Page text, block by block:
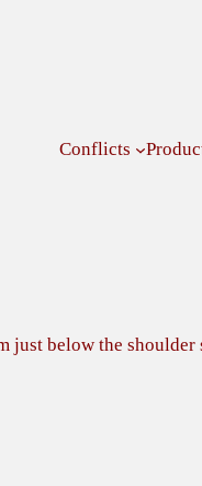
Conflicts
just below the shoulder